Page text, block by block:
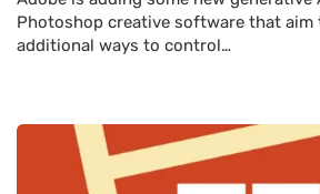
Photoshop creative software that aim
additional ways to control…